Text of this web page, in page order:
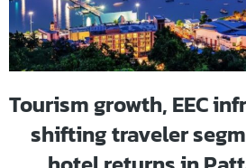
Tourism growth, EEC
shifting traveler